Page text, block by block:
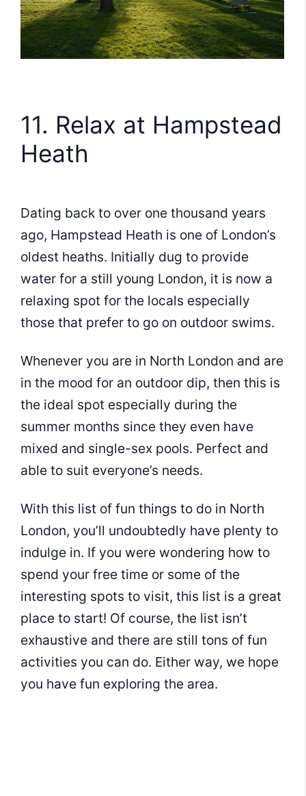
11. Relax at Hampstead
Heath
Dating back to over one thousand years
ago, Hampstead Heath is one of London’s
oldest heaths. Initially dug to provide
water for a still young London, it is now a
relaxing spot for the locals especially
those that prefer to go on outdoor swims.
Whenever you are in North London and are
in the mood for an outdoor dip, then this is
the ideal spot especially during the
summer months since they even have
mixed and single-sex pools. Perfect and
able to suit everyone’s needs.
With this list of fun things to do in North
London, you’ll undoubtedly have plenty to
indulge in. If you were wondering how to
spend your free time or some of the
interesting spots to visit, this list is a great
place to start! Of course, the list isn’t
exhaustive and there are still tons of fun
activities you can do. Either way, we hope
you have fun exploring the area.